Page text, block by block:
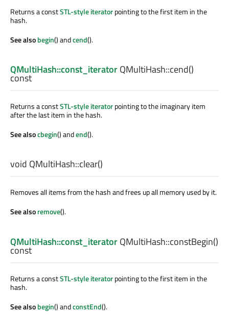
Returns a constSTL-style iteratorpointing to the first item in the
hash.
See alsobegin() andcend().
QMultiHash::const_iteratorQMultiHash::cend()
const
Returns a constSTL-style iteratorpointing to the imaginary item
after the last item in the hash.
See alsocbegin() andend().
void QMultiHash::clear()
Removes all items from the hash and frees up all memory used by it.
See alsoremove().
QMultiHash::const_iteratorQMultiHash::constBegin()
const
Returns a constSTL-style iteratorpointing to the first item in the
hash.
See alsobegin() andconstEnd().